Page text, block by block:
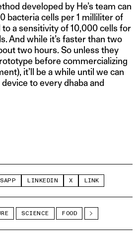
developed by He’s team can
bacteria cells per 1 milliliter of
a sensitivity of 10,000 cells for
And while it’s faster than two
two hours. So unless they
before commercializing
it’ll be a while until we can
to every dhaba and
LINKEDIN X LINK
SCIENCE FOOD